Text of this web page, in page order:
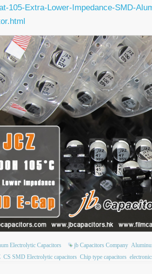
105-Extra-Lower-Impedance-SMD-
Electrolytic Capacitors jb Capacitors Company
CS SMD Electrolytic capacitors Chip type capacitors